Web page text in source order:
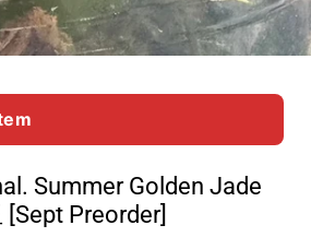
Summer Golden Jade
[Sept Preorder]